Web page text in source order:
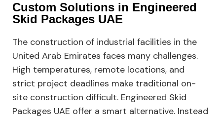
Custom Solutions in Engineered
Skid Packages UAE
The construction of industrial facilities in the
United Arab Emirates faces many challenges.
High temperatures, remote locations, and
strict project deadlines make traditional on-
site construction difficult. Engineered Skid
Packages UAE offer a smart alternative. Instead